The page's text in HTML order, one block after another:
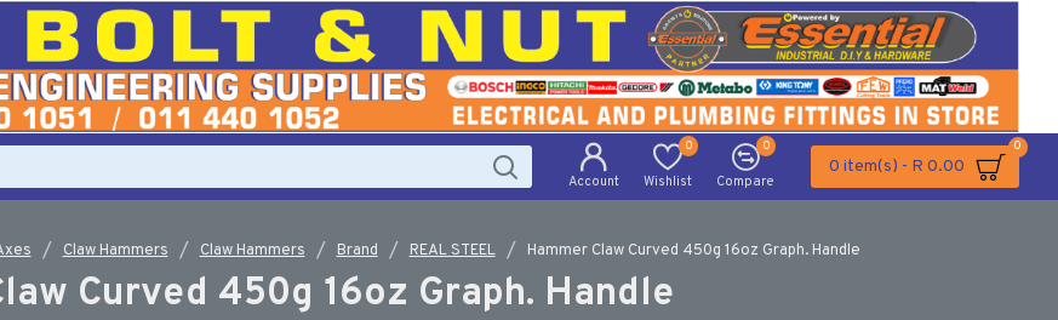
Account Wishlist
0
Compare
0
0 item(s) - R 0.00
0
Claw Hammers Claw Hammers Brand REAL STEEL Hammer Claw Curved 450g 16oz Graph. Handle
Curved 450g 16oz Graph. Handle